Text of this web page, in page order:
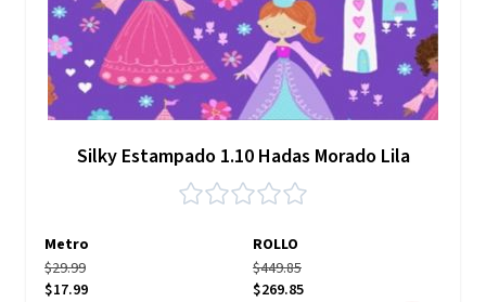
Silky Estampado 1.10 Hadas Morado Lila
Metro
ROLLO
$29.99
$17.99
$449.85
$269.85